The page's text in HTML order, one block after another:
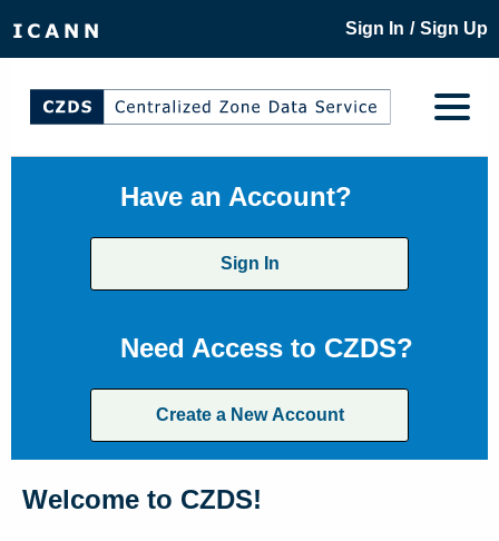
Sign In / Sign Up
Have an Account?
Sign In
Need Access to CZDS?
Create a New Account
Welcome to CZDS!